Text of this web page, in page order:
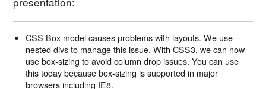
CSS Box model causes problems with layouts. We use
nested divs to manage this issue. With CSS3, we can now
use box-sizing to avoid column drop issues. You can use
this today because box-sizing is supported in major
browsers including IE8.